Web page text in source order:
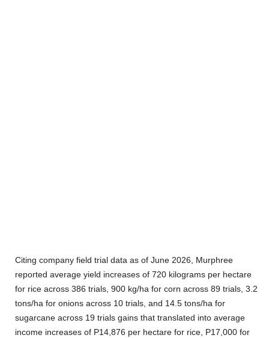
Citing company field trial data as of June 2026, Murphree
reported average yield increases of 720 kilograms per hectare
for rice across 386 trials, 900 kg/ha for corn across 89 trials, 3.2
tons/ha for onions across 10 trials, and 14.5 tons/ha for
sugarcane across 19 trials gains that translated into average
income increases of P14,876 per hectare for rice, P17,000 for